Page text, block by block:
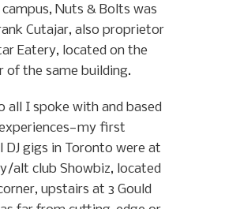
campus, Nuts & Bolts was
Cutajar, also proprietor
Eatery, located on the
of the same building.
all I spoke with and based
first
DJ gigs in Toronto were at
alt club Showbiz, located
upstairs at 3 Gould